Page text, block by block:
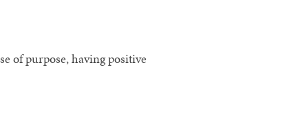
of purpose, having positive